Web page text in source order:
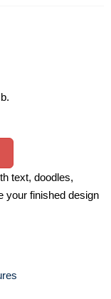
text, doodles,
your finished design